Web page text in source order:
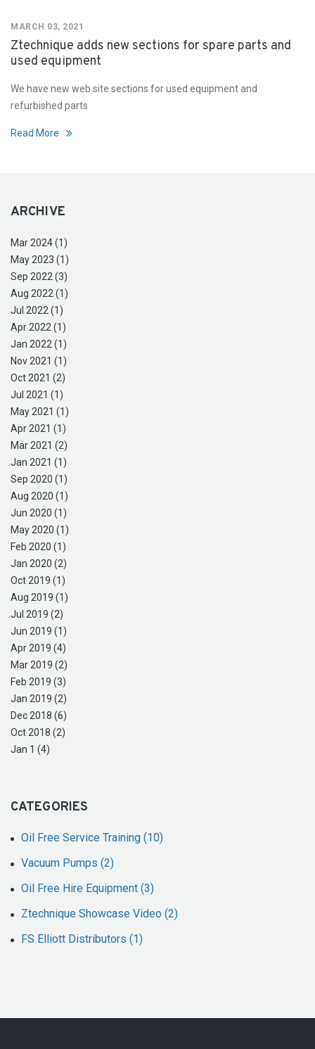
MARCH 03, 2021
Ztechnique adds new sections for spare parts and
used equipment
We have new web site sections for used equipment and
refurbished parts
Read More
ARCHIVE
Mar 2024 (1)
May 2023 (1)
Sep 2022 (3)
Aug 2022 (1)
Jul 2022 (1)
Apr 2022 (1)
Jan 2022 (1)
Nov 2021 (1)
Oct 2021 (2)
Jul 2021 (1)
May 2021 (1)
Apr 2021 (1)
Mar 2021 (2)
Jan 2021 (1)
Sep 2020 (1)
Aug 2020 (1)
Jun 2020 (1)
May 2020 (1)
Feb 2020 (1)
Jan 2020 (2)
Oct 2019 (1)
Aug 2019 (1)
Jul 2019 (2)
Jun 2019 (1)
Apr 2019 (4)
Mar 2019 (2)
Feb 2019 (3)
Jan 2019 (2)
Dec 2018 (6)
Oct 2018 (2)
Jan 1 (4)
CATEGORIES
Oil Free Service Training (10)
Vacuum Pumps (2)
Oil Free Hire Equipment (3)
Ztechnique Showcase Video (2)
FS Elliott Distributors (1)